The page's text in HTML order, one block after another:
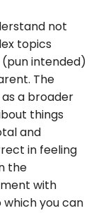
not
topics
intended)
The
a broader
things
and
in feeling
the
with
you can